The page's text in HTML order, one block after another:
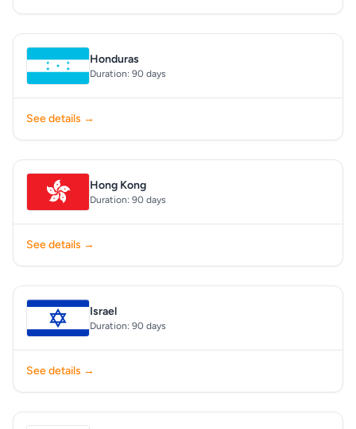
Honduras
Duration: 90 days
See details →
Hong Kong
Duration: 90 days
See details →
Israel
Duration: 90 days
See details →